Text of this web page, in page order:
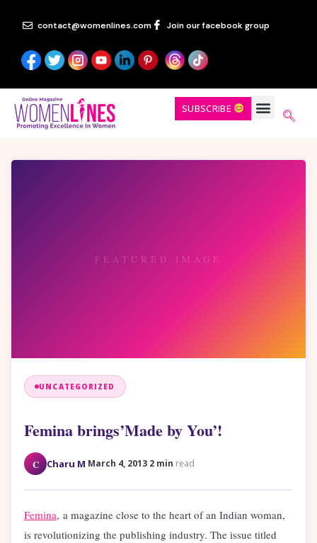
contact@womenlines.com Join our facebook group
SUBSCRIBE
FEATURED IMAGE
UNCATEGORIZED
Femina brings’Made by You’!
C Charu M March 4, 2013 2 min read
Femina, a magazine close to the heart of an Indian woman,
is revolutionizing the publishing industry. The issue titled